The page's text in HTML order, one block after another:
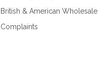
British & American Wholesale
Complaints